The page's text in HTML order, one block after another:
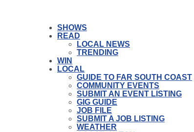
SHOWS
READ
LOCAL NEWS
TRENDING
WIN
LOCAL
GUIDE TO FAR SOUTH COAST
COMMUNITY EVENTS
SUBMIT AN EVENT LISTING
GIG GUIDE
JOB FILE
SUBMIT A JOB LISTING
WEATHER